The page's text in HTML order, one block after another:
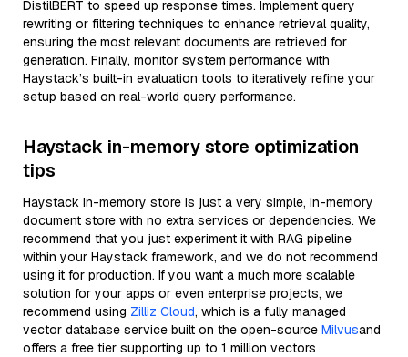
DistilBERT to speed up response times. Implement query
rewriting or filtering techniques to enhance retrieval quality,
ensuring the most relevant documents are retrieved for
generation. Finally, monitor system performance with
Haystack’s built-in evaluation tools to iteratively refine your
setup based on real-world query performance.
Haystack in-memory store optimization
tips
Haystack in-memory store is just a very simple, in-memory
document store with no extra services or dependencies. We
recommend that you just experiment it with RAG pipeline
within your Haystack framework, and we do not recommend
using it for production. If you want a much more scalable
solution for your apps or even enterprise projects, we
recommend using Zilliz Cloud, which is a fully managed
vector database service built on the open-source Milvusand
offers a free tier supporting up to 1 million vectors